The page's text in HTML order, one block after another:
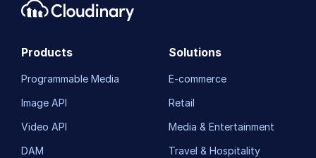
Products
Programmable Media
Image API
Video API
DAM
Solutions
E-commerce
Retail
Media & Entertainment
Travel & Hospitality